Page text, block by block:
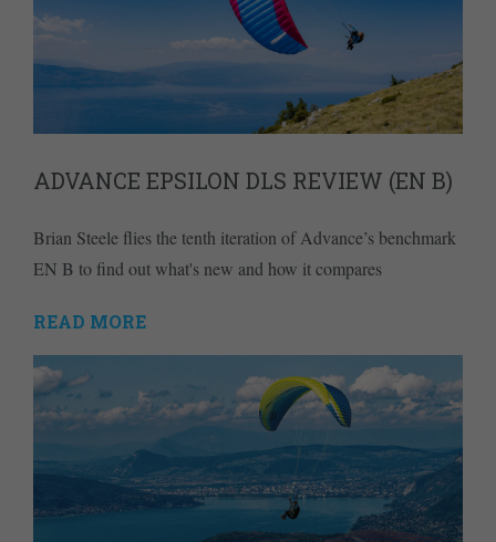
ADVANCE EPSILON DLS REVIEW (EN B)
Brian Steele flies the tenth iteration of Advance’s benchmark
EN B to find out what's new and how it compares
READ MORE